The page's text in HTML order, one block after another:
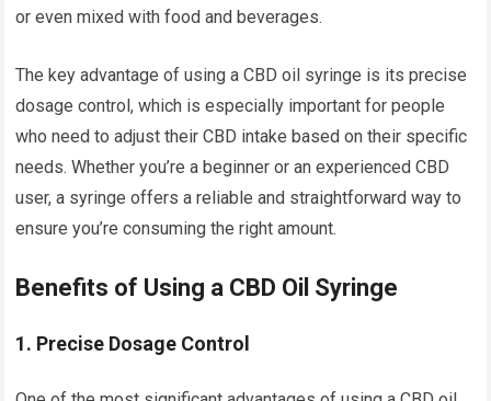
or even mixed with food and beverages.
The key advantage of using a CBD oil syringe is its precise
dosage control, which is especially important for people
who need to adjust their CBD intake based on their specific
needs. Whether you’re a beginner or an experienced CBD
user, a syringe offers a reliable and straightforward way to
ensure you’re consuming the right amount.
Benefits of Using a CBD Oil Syringe
1. Precise Dosage Control